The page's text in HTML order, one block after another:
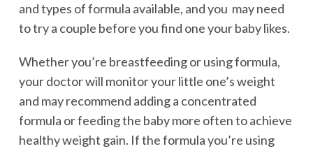
and types of formula available, and you may need
to try a couple before you find one your baby likes.
Whether you’re breastfeeding or using formula,
your doctor will monitor your little one’s weight
and may recommend adding a concentrated
formula or feeding the baby more often to achieve
healthy weight gain. If the formula you’re using